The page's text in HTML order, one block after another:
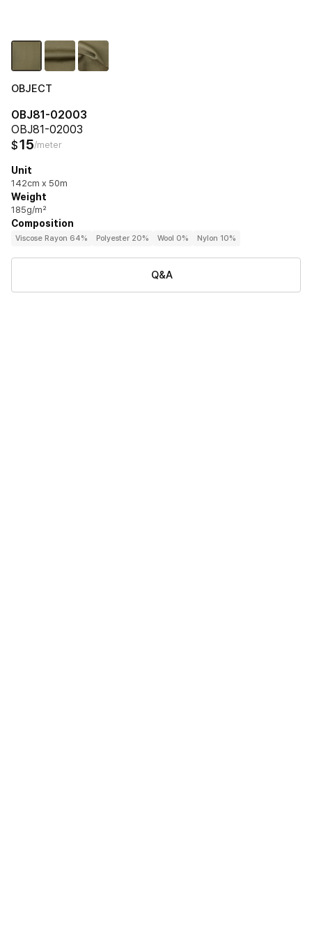
OBJECT
OBJ81-02003
OBJ81-02003
$15/meter
Unit
142cm x 50m
Weight
185g/m²
Composition
Viscose Rayon 64% Polyester 20% Wool 0% Nylon 10%
Q&A